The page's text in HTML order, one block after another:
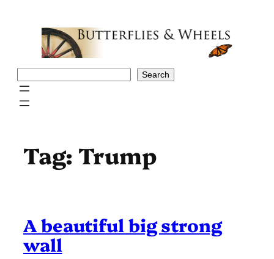
Search
Tag: Trump
A beautiful big strong
wall